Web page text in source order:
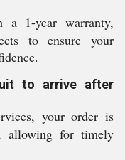
a 1-year warranty,
to ensure your
to arrive after
your order is
allowing for timely